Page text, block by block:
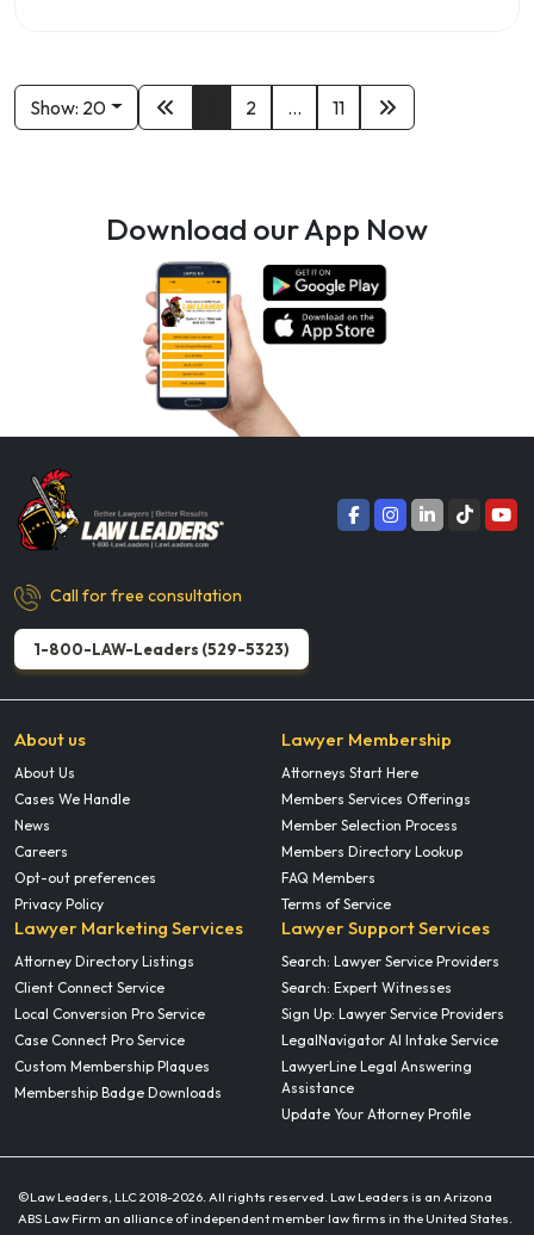
Show: 20 2 ... 11
Download our App Now
Call for free consultation
1-800-LAW-Leaders (529-5323)
About us
About Us
Cases We Handle
News
Careers
Opt-out preferences
Privacy Policy
Lawyer Membership
Attorneys Start Here
Members Services Offerings
Member Selection Process
Members Directory Lookup
FAQ Members
Terms of Service
Lawyer Marketing Services
Attorney Directory Listings
Client Connect Service
Local Conversion Pro Service
Case Connect Pro Service
Custom Membership Plaques
Membership Badge Downloads
Lawyer Support Services
Search: Lawyer Service Providers
Search: Expert Witnesses
Sign Up: Lawyer Service Providers
LegalNavigator AI Intake Service
LawyerLine Legal Answering
Assistance
Update Your Attorney Profile
©Law Leaders, LLC 2018-2026. All rights reserved. Law Leaders is an Arizona
ABS Law Firm an alliance of independent member law firms in the United States.